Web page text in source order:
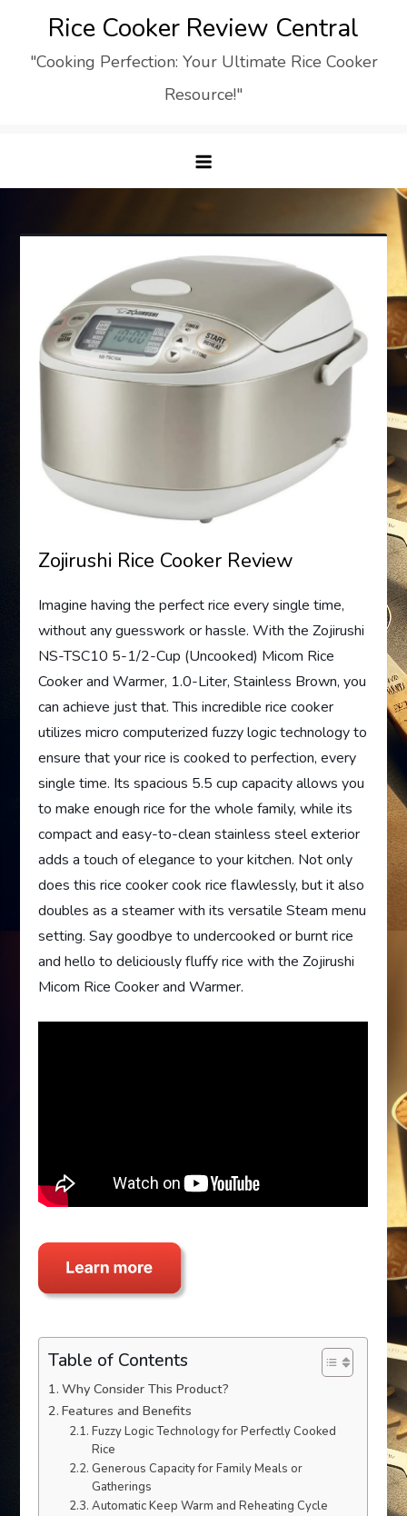
content
Rice Cooker Review Central
"Cooking Perfection: Your Ultimate Rice Cooker
Resource!"
Zojirushi Rice Cooker Review
Imagine having the perfect rice every single time,
without any guesswork or hassle. With the Zojirushi
NS-TSC10 5-1/2-Cup (Uncooked) Micom Rice
Cooker and Warmer, 1.0-Liter, Stainless Brown, you
can achieve just that. This incredible rice cooker
utilizes micro computerized fuzzy logic technology to
ensure that your rice is cooked to perfection, every
single time. Its spacious 5.5 cup capacity allows you
to make enough rice for the whole family, while its
compact and easy-to-clean stainless steel exterior
adds a touch of elegance to your kitchen. Not only
does this rice cooker cook rice flawlessly, but it also
doubles as a steamer with its versatile Steam menu
setting. Say goodbye to undercooked or burnt rice
and hello to deliciously fluffy rice with the Zojirushi
Micom Rice Cooker and Warmer.
Table of Contents
Why Consider This Product?
Features and Benefits
Fuzzy Logic Technology for Perfectly Cooked
Rice
Generous Capacity for Family Meals or
Gatherings
Automatic Keep Warm and Reheating Cycle